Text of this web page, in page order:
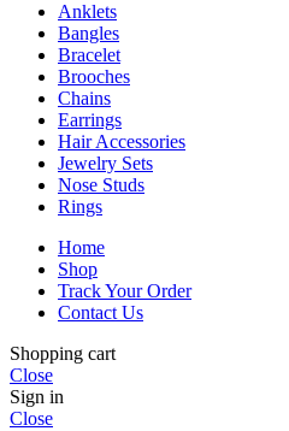
Anklets
Bangles
Bracelet
Brooches
Chains
Earrings
Hair Accessories
Jewelry Sets
Nose Studs
Rings
Home
Shop
Track Your Order
Contact Us
Shopping cart
Close
Sign in
Close